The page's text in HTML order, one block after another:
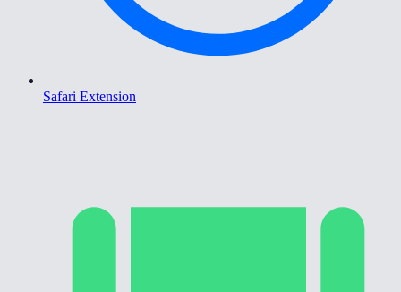
Safari Extension